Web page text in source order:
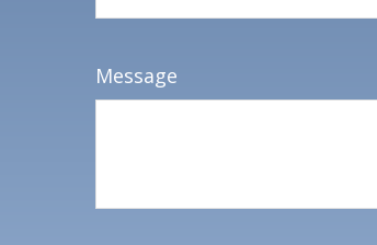
Message